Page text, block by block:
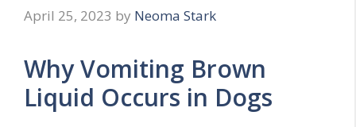
April 25, 2023 by Neoma Stark
Why Vomiting Brown
Liquid Occurs in Dogs